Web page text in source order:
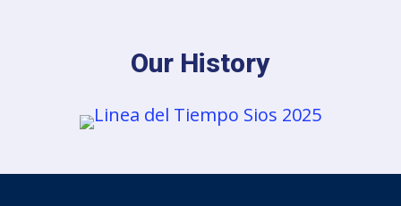
Our History